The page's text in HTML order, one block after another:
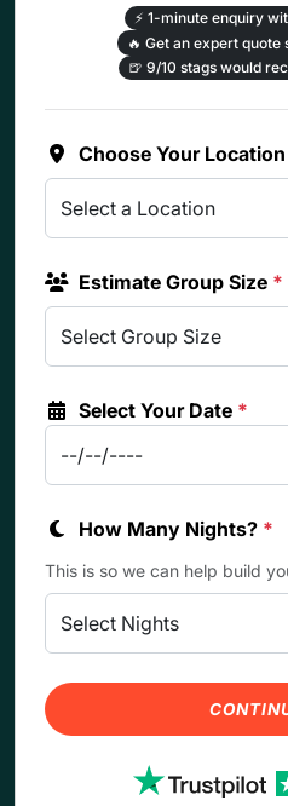
⚡ 1-minute enquiry
🔥 Get an expert quote
🍺 9/10 stags would
Choose Your Location
Estimate Group Size *
Select Your Date *
How Many Nights? *
This is so we can help build